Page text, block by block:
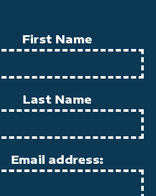
First Name
Last Name
Email address: